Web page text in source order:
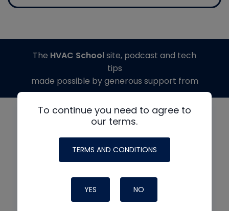
To continue you need to agree to
our terms.
TERMS AND CONDITIONS
YES NO
The HVAC Schoolsite, podcast and tech
tips
made possible by generous support from